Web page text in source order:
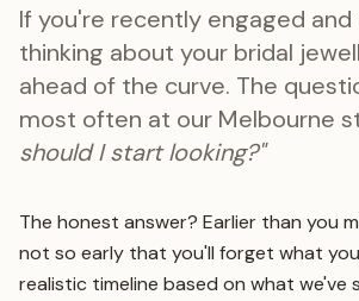
If you're recently engaged and
thinking about your bridal
ahead of the curve. The
most often at our Melbourne
should I start looking?"
The honest answer? Earlier than you
not so early that you'll forget what you
realistic timeline based on what we've